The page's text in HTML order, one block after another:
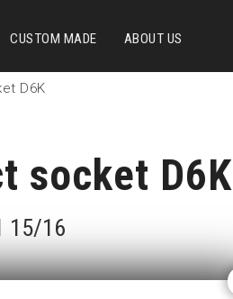
CUSTOM MADE ABOUT US
D6K
socket D6K
15/16